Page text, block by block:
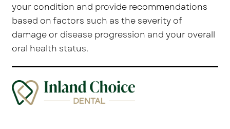
your condition and provide recommendations
based on factors such as the severity of
damage or disease progression and your overall
oral health status.